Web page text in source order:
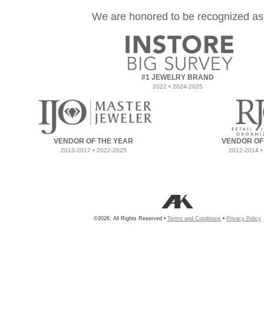
We are honored to be recognized as
#1 JEWELRY BRAND
2022 • 2024-2025
VENDOR OF THE YEAR
2013-2017 • 2022-2025
VENDOR
2012-2014
©2026, All Rights Reserved • Terms and Conditions • Privacy Policy